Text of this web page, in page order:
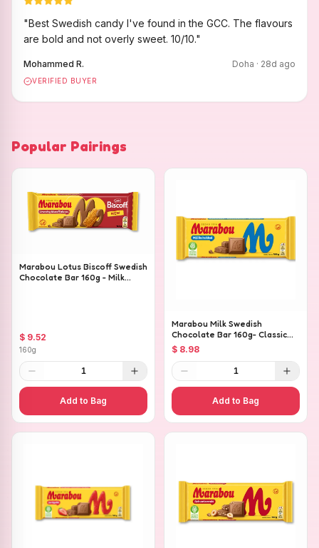
"Best Swedish candy I've found in the GCC. The flavours
are bold and not overly sweet. 10/10."
Mohammed R. Doha · 28d ago
VERIFIED BUYER
Popular Pairings
Marabou Lotus Biscoff Swedish
Chocolate Bar 160g - Milk
$ 9.52
160g
1
Add to Bag
Marabou Milk Swedish
Chocolate Bar 160g- Classic
Creamy Milk Chocolate
$ 8.98
1
Add to Bag